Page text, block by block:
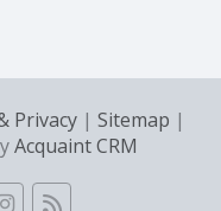
Privacy | Sitemap |
Acquaint CRM